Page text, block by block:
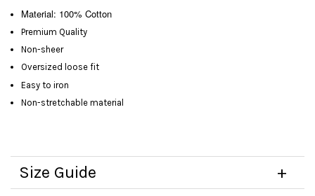
Material: 100% Cotton
Premium Quality
Non-sheer
Oversized loose fit
Easy to iron
Non-stretchable material
Size Guide